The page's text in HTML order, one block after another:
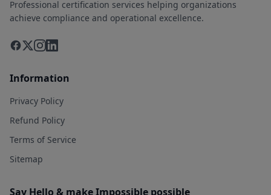
Professional certification services helping organizations
achieve compliance and operational excellence.
Information
Privacy Policy
Refund Policy
Terms of Service
Sitemap
Say Hello & make Impossible possible